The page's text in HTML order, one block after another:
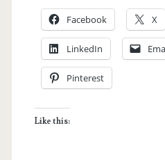
2014:
Bangusan
Street
Party
Facebook X
LinkedIn
Pinterest
Like this: